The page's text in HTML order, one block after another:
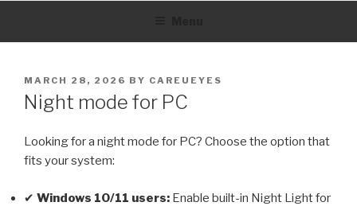
POSTED
ON
MARCH 28, 2026 BY CAREUEYES
Night mode for PC
Looking for a night mode for PC? Choose the option that
fits your system:
✔ Windows 10/11 users: Enable built-in Night Light for